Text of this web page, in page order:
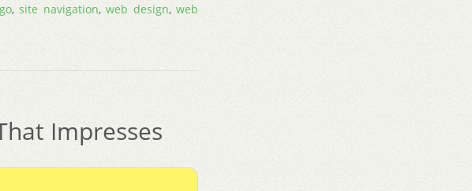
,site navigation,web design,web
Impresses